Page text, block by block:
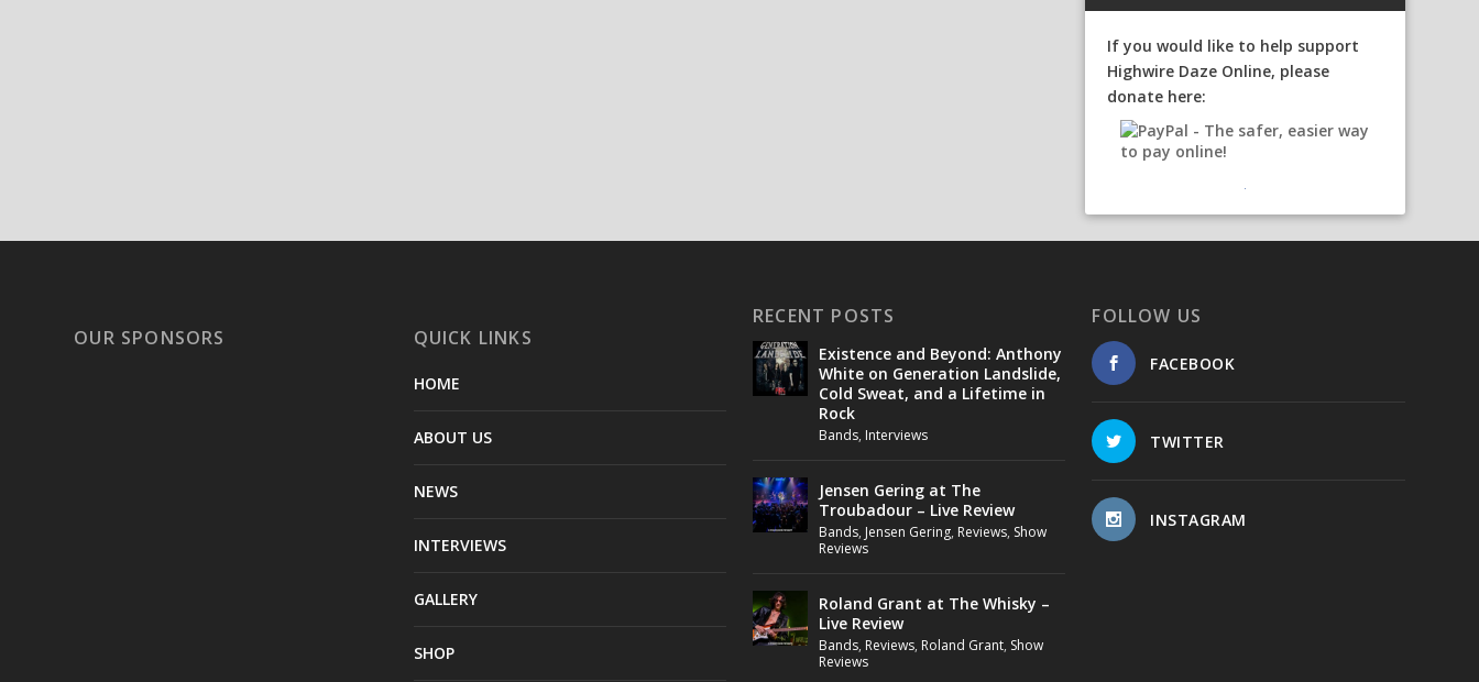
If you would like to help support
Highwire Daze Online, please
donate here:
OUR SPONSORS QUICK LINKS
HOME
ABOUT US
NEWS
INTERVIEWS
GALLERY
SHOP
RECENT POSTS
Existence and Beyond: Anthony
White on Generation Landslide,
Cold Sweat, and a Lifetime in
Rock
Bands, Interviews
Jensen Gering at The
Troubadour – Live Review
Bands, Jensen Gering, Reviews, Show
Reviews
Roland Grant at The Whisky –
Live Review
Bands, Reviews, Roland Grant, Show
Reviews
FOLLOW US
FACEBOOK
TWITTER
INSTAGRAM